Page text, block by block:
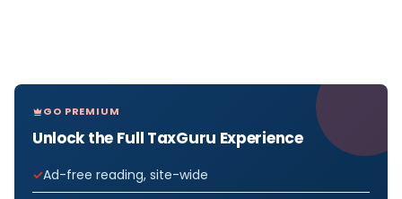
GO PREMIUM
Unlock the Full TaxGuru Experience
Ad-free reading, site-wide